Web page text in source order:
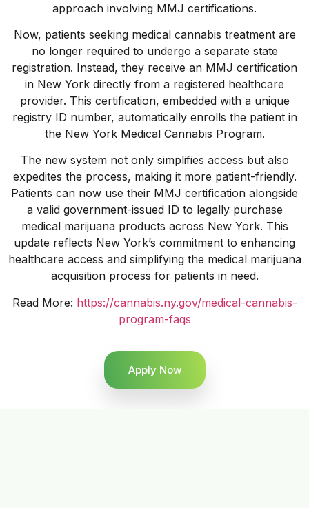
approach involving MMJ certifications.
Now, patients seeking medical cannabis treatment are
no longer required to undergo a separate state
registration. Instead, they receive an MMJ certification
in New York directly from a registered healthcare
provider. This certification, embedded with a unique
registry ID number, automatically enrolls the patient in
the New York Medical Cannabis Program.
The new system not only simplifies access but also
expedites the process, making it more patient-friendly.
Patients can now use their MMJ certification alongside
a valid government-issued ID to legally purchase
medical marijuana products across New York. This
update reflects New York’s commitment to enhancing
healthcare access and simplifying the medical marijuana
acquisition process for patients in need.
Read More: https://cannabis.ny.gov/medical-cannabis-
program-faqs
Apply Now